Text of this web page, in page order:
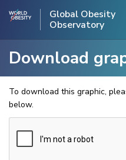
Global Obesity
Observatory
Download
To download this graphic,
below.